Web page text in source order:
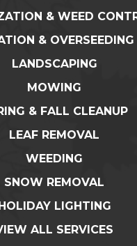
& WEED
& OVERSEEDING
LANDSCAPING
MOWING
& FALL CLEANUP
LEAF REMOVAL
WEEDING
SNOW REMOVAL
LIGHTING
ALL SERVICES